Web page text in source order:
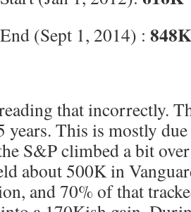
(Sept 1, 2014) : 848K
that incorrectly.
years. This is mostly
S&P climbed a bit
about 500K in
and 70% of that